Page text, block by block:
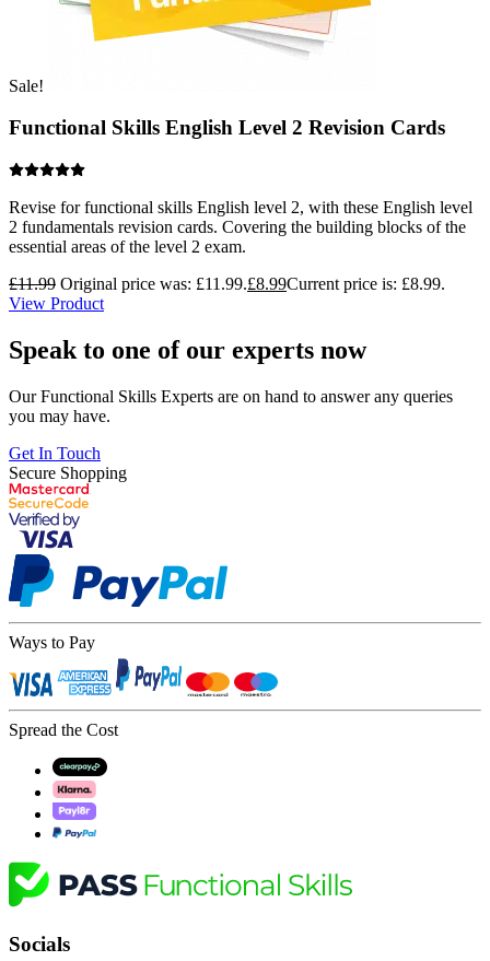
Sale!
Functional Skills English Level 2 Revision Cards
Revise for functional skills English level 2, with these English level
2 fundamentals revision cards. Covering the building blocks of the
essential areas of the level 2 exam.
£11.99 Original price was: £11.99.£8.99Current price is: £8.99.
View Product
Speak to one of our experts now
Our Functional Skills Experts are on hand to answer any queries
you may have.
Get In Touch
Secure Shopping
Ways to Pay
Spread the Cost
Socials